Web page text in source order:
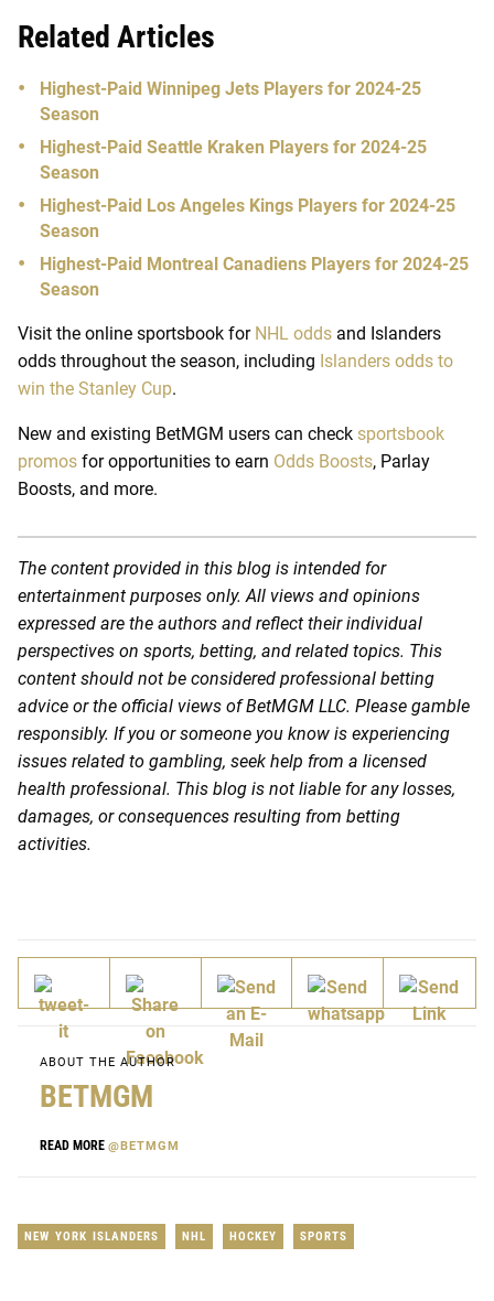
Related Articles
Highest-Paid Winnipeg Jets Players for 2024-25
Season
Highest-Paid Seattle Kraken Players for 2024-25
Season
Highest-Paid Los Angeles Kings Players for 2024-25
Season
Highest-Paid Montreal Canadiens Players for 2024-25
Season
Visit the online sportsbook for NHL odds and Islanders
odds throughout the season, including Islanders odds to
win the Stanley Cup.
New and existing BetMGM users can check sportsbook
promos for opportunities to earn Odds Boosts, Parlay
Boosts, and more.
The content provided in this blog is intended for
entertainment purposes only. All views and opinions
expressed are the authors and reflect their individual
perspectives on sports, betting, and related topics. This
content should not be considered professional betting
advice or the official views of BetMGM LLC. Please gamble
responsibly. If you or someone you know is experiencing
issues related to gambling, seek help from a licensed
health professional. This blog is not liable for any losses,
damages, or consequences resulting from betting
activities.
ABOUT THE AUTHOR
BETMGM
READ MORE @BETMGM
NEW YORK ISLANDERS NHL HOCKEY SPORTS